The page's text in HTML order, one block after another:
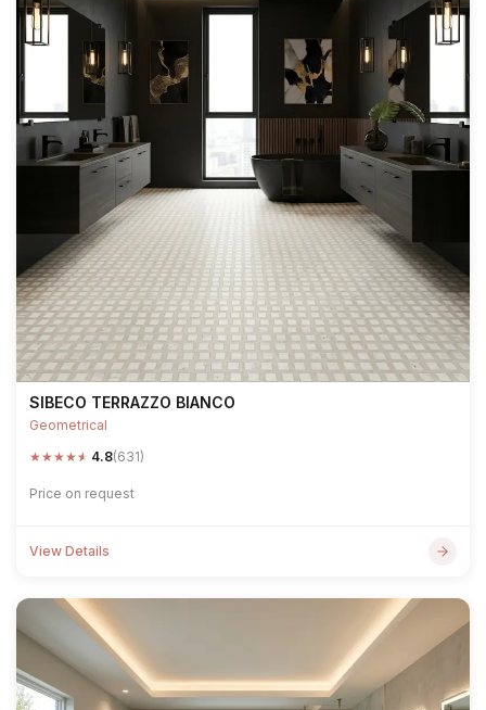
SIBECO TERRAZZO BIANCO
Geometrical
★★★★★ 4.8(631)
Price on request
View Details